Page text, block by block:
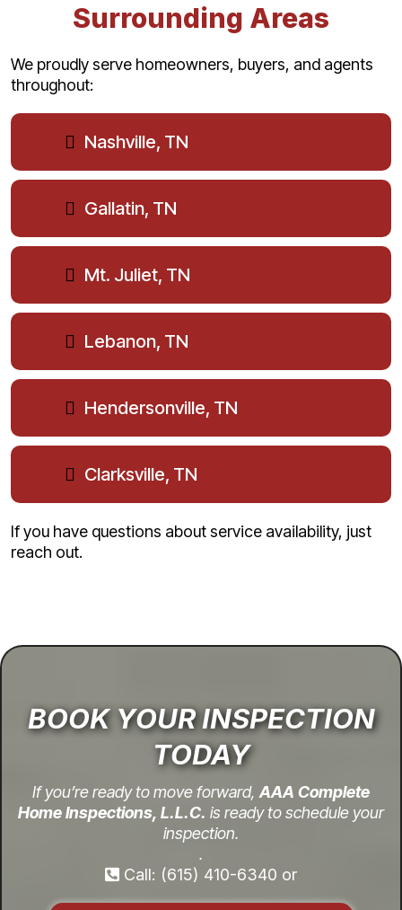
Surrounding Areas
We proudly serve homeowners, buyers, and agents
throughout:
Nashville, TN
Gallatin, TN
Mt. Juliet, TN
Lebanon, TN
Hendersonville, TN
Clarksville, TN
If you have questions about service availability, just
reach out.
BOOK YOUR INSPECTION
TODAY
If you’re ready to move forward, AAA Complete
Home Inspections, L.L.C. is ready to schedule your
inspection.
.
Call: (615) 410-6340 or